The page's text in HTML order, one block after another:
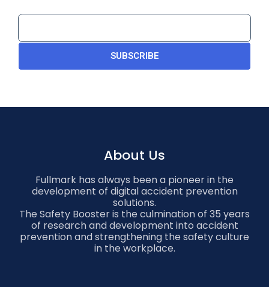
SUBSCRIBE
About Us
Fullmark has always been a pioneer in the
development of digital accident prevention
solutions.
The Safety Booster is the culmination of 35 years
of research and development into accident
prevention and strengthening the safety culture
in the workplace.